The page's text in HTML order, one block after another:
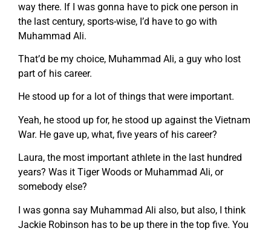
way there. If I was gonna have to pick one person in
the last century, sports-wise, I’d have to go with
Muhammad Ali.
That’d be my choice, Muhammad Ali, a guy who lost
part of his career.
He stood up for a lot of things that were important.
Yeah, he stood up for, he stood up against the Vietnam
War. He gave up, what, five years of his career?
Laura, the most important athlete in the last hundred
years? Was it Tiger Woods or Muhammad Ali, or
somebody else?
I was gonna say Muhammad Ali also, but also, I think
Jackie Robinson has to be up there in the top five. You